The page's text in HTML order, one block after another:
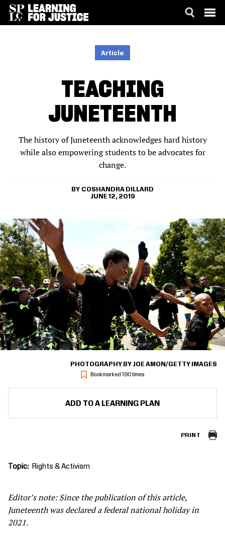
Article
TEACHING
JUNETEENTH
The history of Juneteenth acknowledges hard history
while also empowering students to be advocates for
change.
COSHANDRA DILLARD
JUNE 12, 2019
Bookmarked 190 times
PHOTOGRAPHY BY JOE AMON/GETTY IMAGES
ADD TO A LEARNING PLAN
PRINT
Topic Rights & Activism
Editor’s note: Since the publication of this article,
Juneteenth was declared a federal national holiday in
2021.